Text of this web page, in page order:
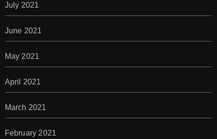
July 2021
June 2021
May 2021
April 2021
March 2021
February 2021